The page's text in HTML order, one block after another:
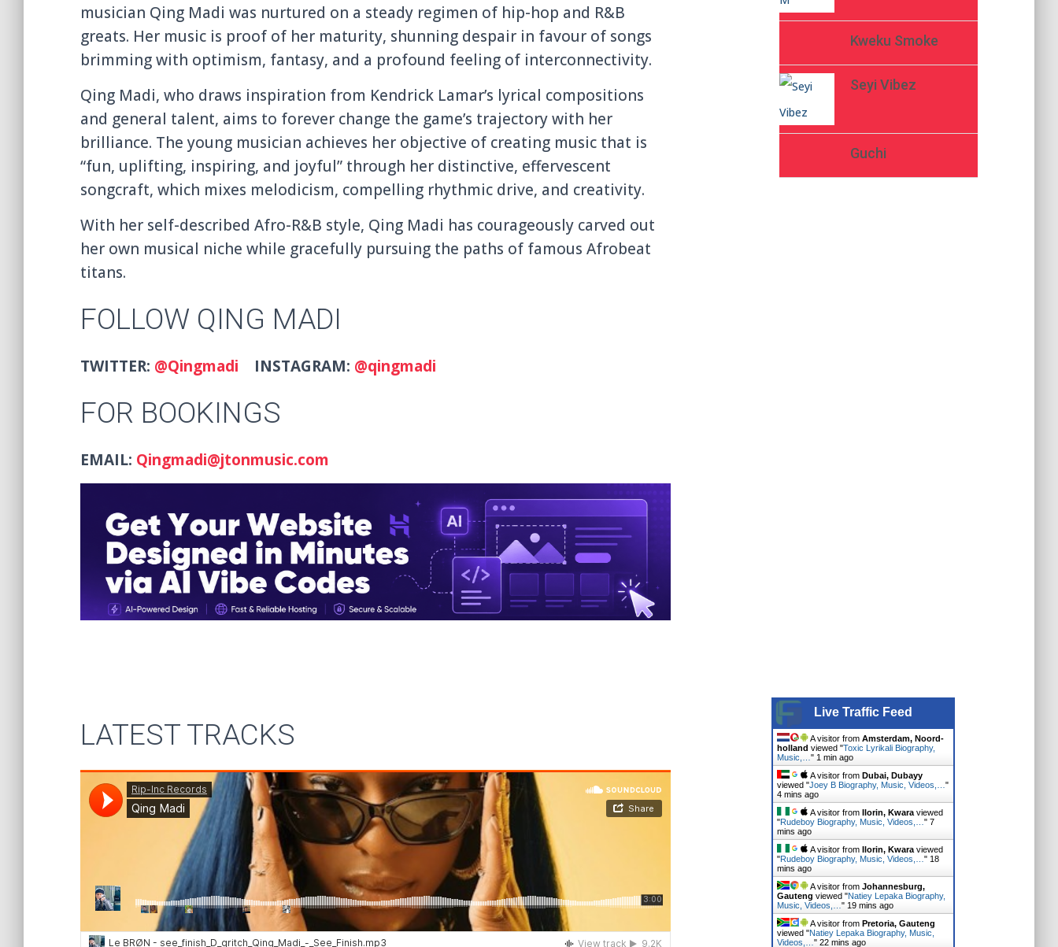
musician Qing Madi was nurtured on a steady regimen of hip-hop and R&B
greats. Her music is proof of her maturity, shunning despair in favour of songs
brimming with optimism, fantasy, and a profound feeling of interconnectivity.
Qing Madi, who draws inspiration from Kendrick Lamar’s lyrical compositions
and general talent, aims to forever change the game’s trajectory with her
brilliance. The young musician achieves her objective of creating music that is
“fun, uplifting, inspiring, and joyful” through her distinctive, effervescent
songcraft, which mixes melodicism, compelling rhythmic drive, and creativity.
With her self-described Afro-R&B style, Qing Madi has courageously carved out
her own musical niche while gracefully pursuing the paths of famous Afrobeat
titans.
FOLLOW QING MADI
TWITTER: @Qingmadi INSTAGRAM: @qingmadi
FOR BOOKINGS
EMAIL: Qingmadi@jtonmusic.com
LATEST TRACKS
Kweku Smoke
Seyi Vibez
Guchi
Live Traffic Feed
A visitor from Amsterdam, Noord-
holland viewed "Toxic Lyrikali Biography,
Music,… " 1 min ago
A visitor from Dubai, Dubayy
viewed "Joey B Biography, Music, Videos,… "
4 mins ago
A visitor from Ilorin, Kwaraviewed
"Rudeboy Biography, Music, Videos,… " 7
mins ago
A visitor from Ilorin, Kwaraviewed
"Rudeboy Biography, Music, Videos,… " 18
mins ago
A visitor from Johannesburg,
Gauteng viewed "Natiey Lepaka Biography,
Music, Videos,… " 19 mins ago
A visitor from Pretoria, Gauteng
viewed "Natiey Lepaka Biography, Music,
Videos,… " 22 mins ago